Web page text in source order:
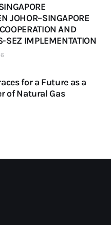
JOHOR–SINGAPORE
AND
SEZ IMPLEMENTATION
for a Future as a
of Natural Gas